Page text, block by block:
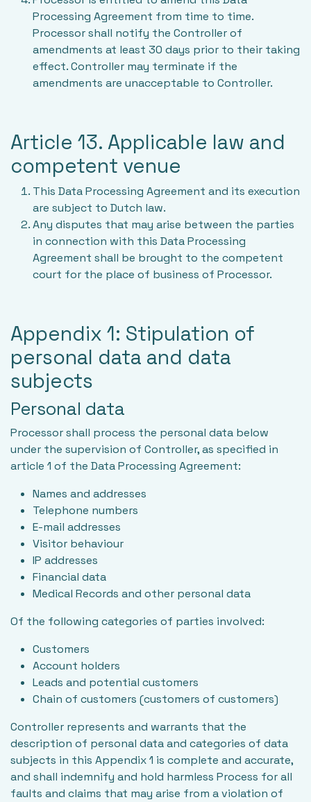
Processing Agreement from time to time.
Processor shall notify the Controller of
amendments at least 30 days prior to their taking
effect. Controller may terminate if the
amendments are unacceptable to Controller.
Article 13. Applicable law and
competent venue
This Data Processing Agreement and its execution
are subject to Dutch law.
Any disputes that may arise between the parties
in connection with this Data Processing
Agreement shall be brought to the competent
court for the place of business of Processor.
Appendix 1: Stipulation of
personal data and data
subjects
Personal data
Processor shall process the personal data below
under the supervision of Controller, as specified in
article 1 of the Data Processing Agreement:
Names and addresses
Telephone numbers
E-mail addresses
Visitor behaviour
IP addresses
Financial data
Medical Records and other personal data
Of the following categories of parties involved:
Customers
Account holders
Leads and potential customers
Chain of customers (customers of customers)
Controller represents and warrants that the
description of personal data and categories of data
subjects in this Appendix 1 is complete and accurate,
and shall indemnify and hold harmless Process for all
faults and claims that may arise from a violation of